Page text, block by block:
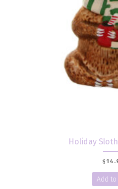
Holiday
$
Add to